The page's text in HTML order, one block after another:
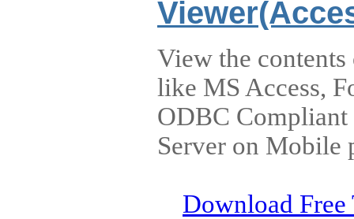
View the contents
like MS Access,
ODBC Compliant
Server on Mobile
Download Free